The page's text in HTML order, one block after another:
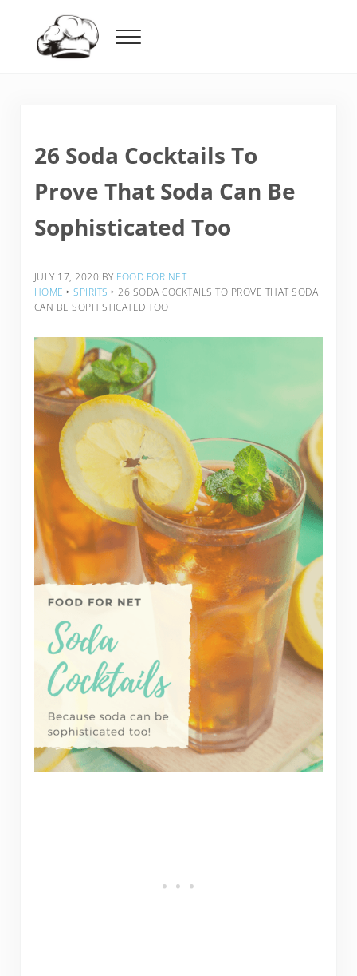
Menu
26 Soda Cocktails To
Prove That Soda Can Be
Sophisticated Too
JULY 17, 2020 BY FOOD FOR NET
HOME ‣ SPIRITS ‣ 26 SODA COCKTAILS TO PROVE THAT SODA
CAN BE SOPHISTICATED TOO